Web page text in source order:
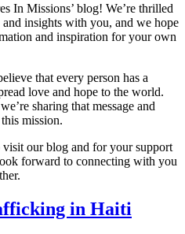
In Missions’ blog! We’re thrilled
and insights with you, and we hope
and inspiration for your own
that every person has a
love and hope to the world.
sharing that message and
mission.
our blog and for your support
forward to connecting with you
in Haiti